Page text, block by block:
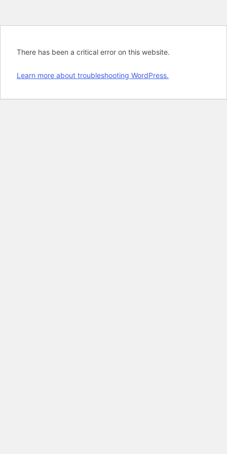
There has been a critical error on this website.
Learn more about troubleshooting WordPress.